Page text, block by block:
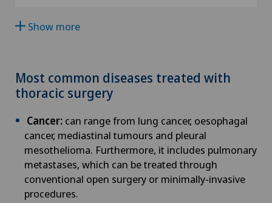
Age-related far-sightedness (presbyopia)
Alter G
Andrology
Anesthesiology
Angiography
Hôpital de Moutier
International Patients
Privatklinik Belair
GE
TI
GR
VS
Show more
Most common diseases treated with
thoracic surgery
Cancer: can range from lung cancer, oesophagal
cancer, mediastinal tumours and pleural
mesothelioma. Furthermore, it includes pulmonary
metastases, which can be treated through
conventional open surgery or minimally-invasive
procedures.